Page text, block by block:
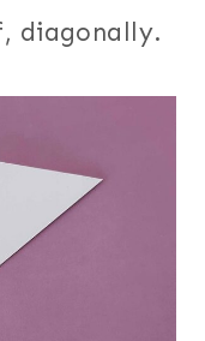
diagonally.